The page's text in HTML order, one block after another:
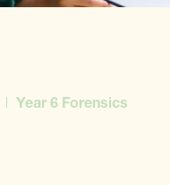
Year 6 Forensics